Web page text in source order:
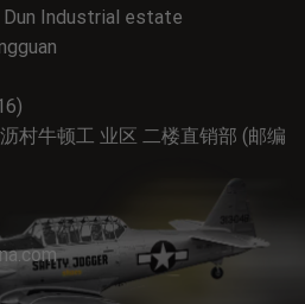
Dun Industrial estate
村牛顿工 业区 二楼直销部 (邮编